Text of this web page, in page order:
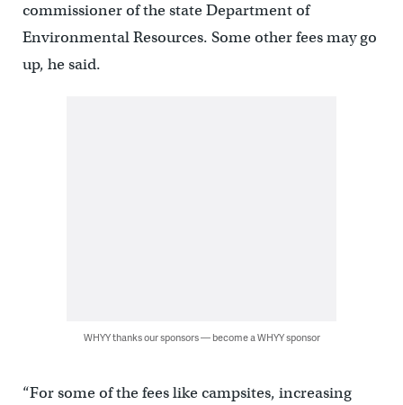
commissioner of the state Department of
Environmental Resources. Some other fees may go
up, he said.
WHYY thanks our sponsors — become a WHYY sponsor
“For some of the fees like campsites, increasing